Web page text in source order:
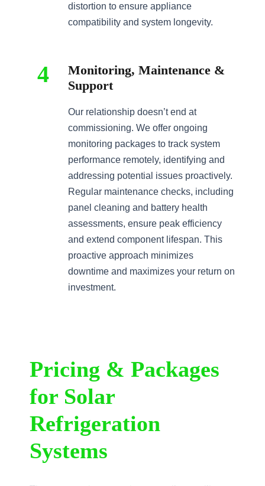
distortion to ensure appliance
compatibility and system longevity.
4
Monitoring, Maintenance &
Support
Our relationship doesn’t end at
commissioning. We offer ongoing
monitoring packages to track system
performance remotely, identifying and
addressing potential issues proactively.
Regular maintenance checks, including
panel cleaning and battery health
assessments, ensure peak efficiency
and extend component lifespan. This
proactive approach minimizes
downtime and maximizes your return on
investment.
Pricing & Packages
for Solar
Refrigeration
Systems